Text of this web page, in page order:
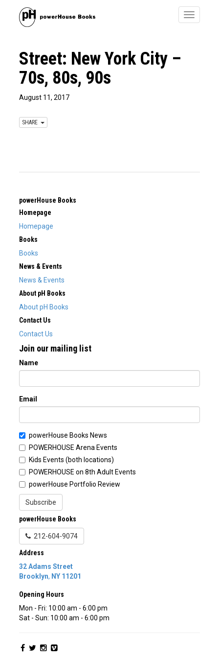
Toggle
Street: New York City –
70s, 80s, 90s
August 11, 2017
SHARE
powerHouse Books
Homepage
Homepage
Books
Books
News & Events
News & Events
About pH Books
About pH Books
Contact Us
Contact Us
Join our mailing list
Name
Email
powerHouse Books News
POWERHOUSE Arena Events
Kids Events (both locations)
POWERHOUSE on 8th Adult Events
powerHouse Portfolio Review
Subscribe
powerHouse Books
212-604-9074
Address
32 Adams Street
Brooklyn, NY 11201
Opening Hours
Mon - Fri: 10:00 am - 6:00 pm
Sat - Sun: 10:00 am - 6:00 pm